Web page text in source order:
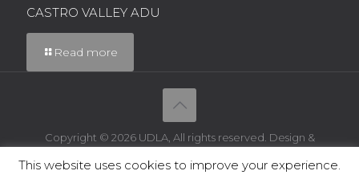
CASTRO VALLEY ADU
Read more
Copyright © 2026 UDLA, All rights reserved. Design &
This website uses cookies to improve your experience.